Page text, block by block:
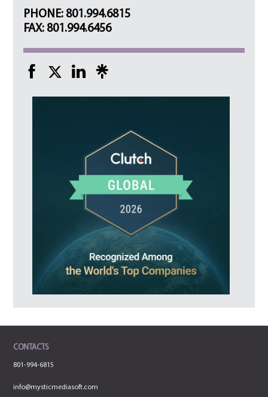
PHONE: 801.994.6815
FAX: 801.994.6456
CONTACTS
801-994-6815
info@mysticmediasoft.com